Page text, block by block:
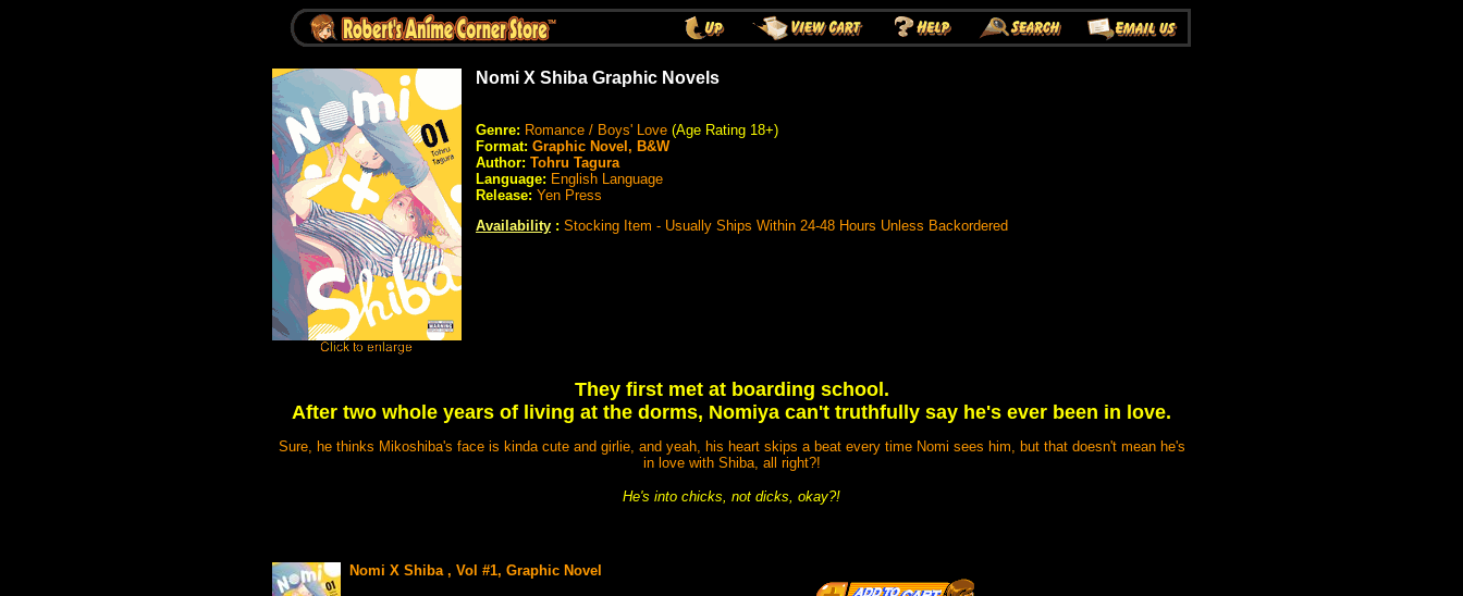
Nomi X Shiba Graphic Novels
Genre: Romance / Boys' Love (Age Rating 18+)
Format: Graphic Novel, B&W
Author: Tohru Tagura
Language: English Language
Release: Yen Press
Availability : Stocking Item - Usually Ships Within 24-48 Hours Unless Backordered
They first met at boarding school.
After two whole years of living at the dorms, Nomiya can't truthfully say he's ever been in love.
Sure, he thinks Mikoshiba's face is kinda cute and girlie, and yeah, his heart skips a beat every time Nomi sees him, but that doesn't mean he's
in love with Shiba, all right?!
He's into chicks, not dicks, okay?!
Nomi X Shiba , Vol #1, Graphic Novel